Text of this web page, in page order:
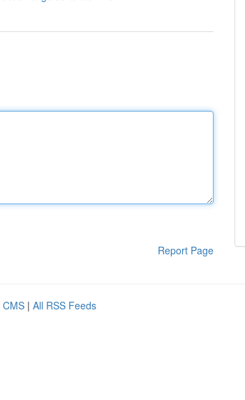
Report Page
CMS | All RSS Feeds